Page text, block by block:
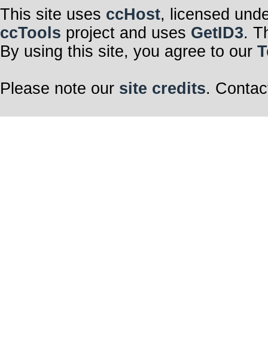
This site uses ccHost, licensed
ccTools project and uses GetID3.
By using this site, you agree to our
Please note our site credits.